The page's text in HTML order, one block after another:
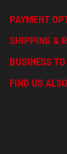
PAYMENT
SHIPPING &
BUSINESS
FIND US